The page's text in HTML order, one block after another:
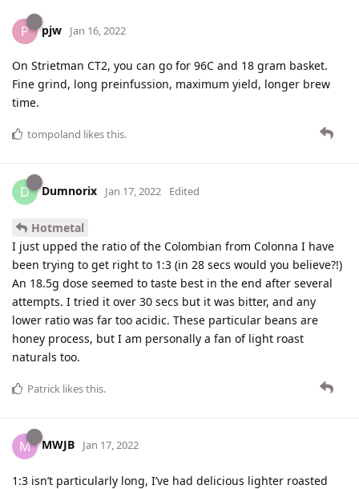
P pjw Jan 16, 2022
On Strietman CT2, you can go for 96C and 18 gram basket.
Fine grind, long preinfussion, maximum yield, longer brew
time.
tompoland likes this.
D Dumnorix Jan 17, 2022 Edited
Hotmetal
I just upped the ratio of the Colombian from Colonna I have
been trying to get right to 1:3 (in 28 secs would you believe?!)
An 18.5g dose seemed to taste best in the end after several
attempts. I tried it over 30 secs but it was bitter, and any
lower ratio was far too acidic. These particular beans are
honey process, but I am personally a fan of light roast
naturals too.
Patrick likes this.
M MWJB Jan 17, 2022
1:3 isn’t particularly long, I’ve had delicious lighter roasted